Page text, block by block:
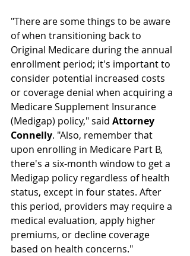
"There are some things to be aware
of when transitioning back to
Original Medicare during the annual
enrollment period; it's important to
consider potential increased costs
or coverage denial when acquiring a
Medicare Supplement Insurance
(Medigap) policy," said Attorney
Connelly. "Also, remember that
upon enrolling in Medicare Part B,
there's a six-month window to get a
Medigap policy regardless of health
status, except in four states. After
this period, providers may require a
medical evaluation, apply higher
premiums, or decline coverage
based on health concerns."